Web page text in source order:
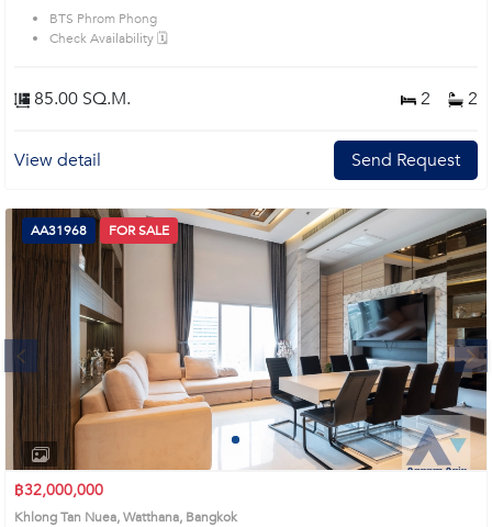
House code: AA38615, in Watthana's Bangkok highly desirable district. This
prime location surrounds
BTS Phrom Phong
Check Availability 🗓️
85.00 SQ.M. 2 2
View detail Send Request
Next
3 4
AA31968 FOR SALE
฿32,000,000
Khlong Tan Nuea, Watthana, Bangkok